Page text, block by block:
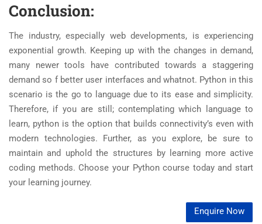
Conclusion:
The industry, especially web developments, is experiencing
exponential growth. Keeping up with the changes in demand,
many newer tools have contributed towards a staggering
demand so f better user interfaces and whatnot. Python in this
scenario is the go to language due to its ease and simplicity.
Therefore, if you are still; contemplating which language to
learn, python is the option that builds connectivity’s even with
modern technologies. Further, as you explore, be sure to
maintain and uphold the structures by learning more active
coding methods. Choose your Python course today and start
your learning journey.
Enquire Now